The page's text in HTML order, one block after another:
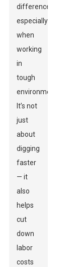
difference,
especially
when
working
in
tough
environments.
It’s not
just
about
digging
faster
— it
also
helps
cut
down
labor
costs